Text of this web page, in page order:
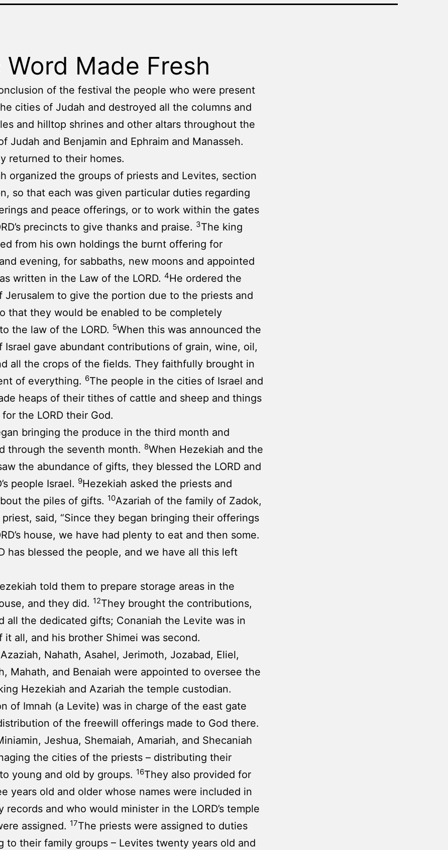
Word Made Fresh
of the festival the people who were present
cities of Judah and destroyed all the columns and
and hilltop shrines and other altars throughout the
Judah and Benjamin and Ephraim and Manasseh.
returned to their homes.
organized the groups of priests and Levites, section
so that each was given particular duties regarding
and peace offerings, or to work within the gates
precincts to give thanks and praise. 3The king
from his own holdings the burnt offering for
evening, for sabbaths, new moons and appointed
written in the Law of the LORD. 4He ordered the
Jerusalem to give the portion due to the priests and
that they would be enabled to be completely
the law of the LORD. 5When this was announced the
Israel gave abundant contributions of grain, wine, oil,
all the crops of the fields. They faithfully brought in
of everything. 6The people in the cities of Israel and
heaps of their tithes of cattle and sheep and things
the LORD their God.
bringing the produce in the third month and
through the seventh month. 8When Hezekiah and the
the abundance of gifts, they blessed the LORD and
people Israel. 9Hezekiah asked the priests and
the piles of gifts. 10Azariah of the family of Zadok,
said, “Since they began bringing their offerings
house, we have had plenty to eat and then some.
has blessed the people, and we have all this left
told them to prepare storage areas in the
and they did. 12They brought the contributions,
all the dedicated gifts; Conaniah the Levite was in
it all, and his brother Shimei was second.
Nahath, Asahel, Jerimoth, Jozabad, Eliel,
Mahath, and Benaiah were appointed to oversee the
Hezekiah and Azariah the temple custodian.
of Imnah (a Levite) was in charge of the east gate
of the freewill offerings made to God there.
Jeshua, Shemaiah, Amariah, and Shecaniah
the cities of the priests – distributing their
young and old by groups. 16They also provided for
years old and older whose names were included in
records and who would minister in the LORD’s temple
assigned. 17The priests were assigned to duties
to their family groups – Levites twenty years old and